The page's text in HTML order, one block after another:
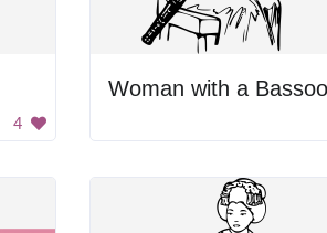
4
Woman with a